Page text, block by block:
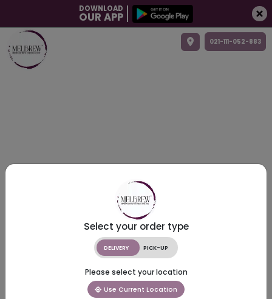
DOWNLOAD
OUR APP
021-111-052-883
Select your order type
DELIVERY PICK-UP
Please select your location
Use Current Location